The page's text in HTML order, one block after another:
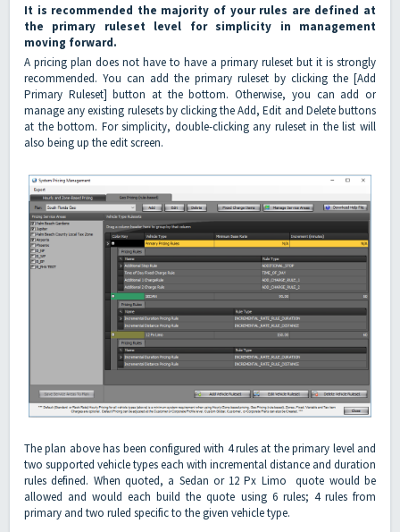
It is recommended the majority of your rules are defined at
the primary ruleset level for simplicity in management
moving forward.
A pricing plan does not have to have a primary ruleset but it is strongly
recommended. You can add the primary ruleset by clicking the [Add
Primary Ruleset] button at the bottom. Otherwise, you can add or
manage any existing rulesets by clicking the Add, Edit and Delete buttons
at the bottom. For simplicity, double-clicking any ruleset in the list will
also being up the edit screen.
The plan above has been configured with 4 rules at the primary level and
two supported vehicle types each with incremental distance and duration
rules defined. When quoted, a Sedan or 12 Px Limo quote would be
allowed and would each build the quote using 6 rules; 4 rules from
primary and two ruled specific to the given vehicle type.